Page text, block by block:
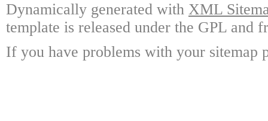
Dynamically generated with XML
template is released under the GPL and
If you have problems with your sitemap